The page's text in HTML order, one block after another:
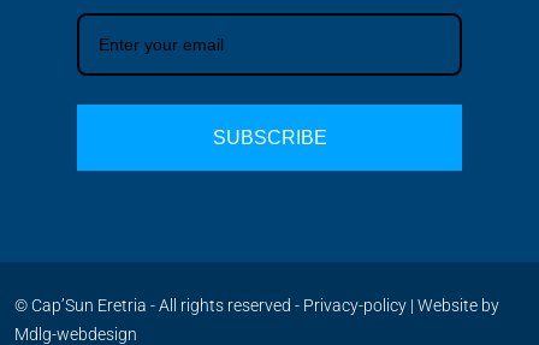
SUBSCRIBE
© Cap’Sun Eretria - All rights reserved - Privacy-policy | Website by
Mdlg-webdesign